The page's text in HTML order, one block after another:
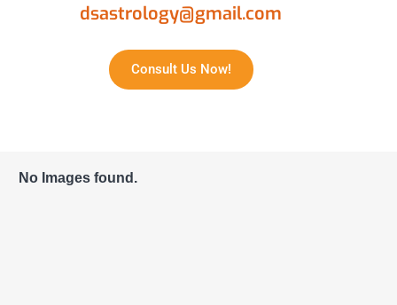
dsastrology@gmail.com
Consult Us Now!
No Images found.